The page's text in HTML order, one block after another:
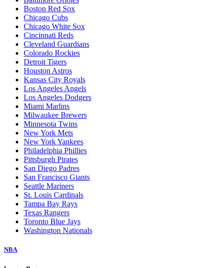
Boston Red Sox
Chicago Cubs
Chicago White Sox
Cincinnati Reds
Cleveland Guardians
Colorado Rockies
Detroit Tigers
Houston Astros
Kansas City Royals
Los Angeles Angels
Los Angeles Dodgers
Miami Marlins
Milwaukee Brewers
Minnesota Twins
New York Mets
New York Yankees
Philadelphia Phillies
Pittsburgh Pirates
San Diego Padres
San Francisco Giants
Seattle Mariners
St. Louis Cardinals
Tampa Bay Rays
Texas Rangers
Toronto Blue Jays
Washington Nationals
NBA